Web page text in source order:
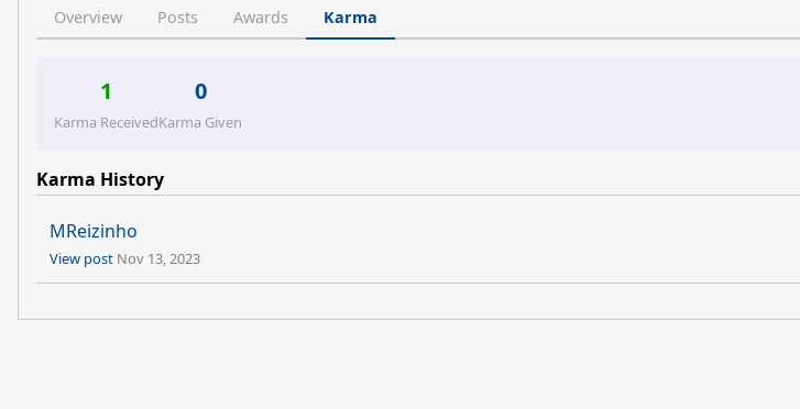
Overview Posts Awards Karma
1
Karma Received
0
Karma Given
Karma History
MReizinho
View post Nov 13, 2023